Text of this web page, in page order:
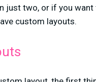
just two, or if you
custom layouts.